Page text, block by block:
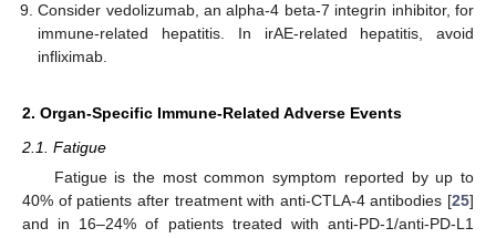
Consider vedolizumab, an alpha-4 beta-7 integrin inhibitor, for
immune-related hepatitis. In irAE-related hepatitis, avoid
infliximab.
2. Organ-Specific Immune-Related Adverse Events
2.1. Fatigue
Fatigue is the most common symptom reported by up to
40% of patients after treatment with anti-CTLA-4 antibodies [25]
and in 16–24% of patients treated with anti-PD-1/anti-PD-L1